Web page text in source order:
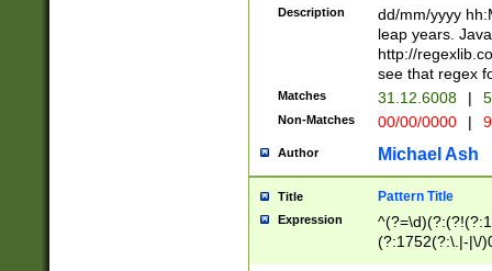
(?:\.|-|\/
8]|1\d|0?[1-
[0-
[0-
Description
dd/mm/yyyy
leap years.
http://
see that regex
Matches 31.12.6008 |
Non-Matches 00/00/0000 |
Author Michael Ash
Title Pattern Title
Expression
(?:1752(?:\.|-|\/